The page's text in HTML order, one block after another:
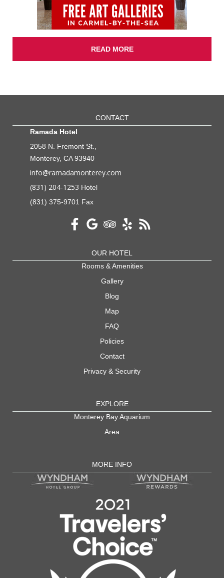
READ MORE
CONTACT
Ramada Hotel
2058 N. Fremont St.,
Monterey, CA 93940
info@ramadamonterey.com
(831) 204-1253 Hotel
(831) 375-9701 Fax
OUR HOTEL
Rooms & Amenities
Gallery
Blog
Map
FAQ
Policies
Contact
Privacy & Security
EXPLORE
Monterey Bay Aquarium
Area
MORE INFO